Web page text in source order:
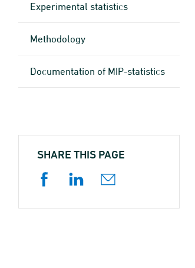
Experimental statistics
Methodology
Documen­tation of MIP-statistics
SHARE THIS PAGE